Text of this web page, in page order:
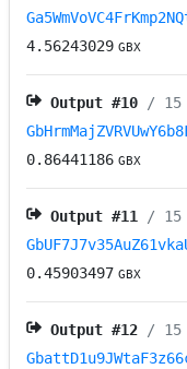
4.56243029 GBX
Output #10 / 15
0.86441186 GBX
Output #11
/ 15
0.45903497 GBX
Output #12 / 15